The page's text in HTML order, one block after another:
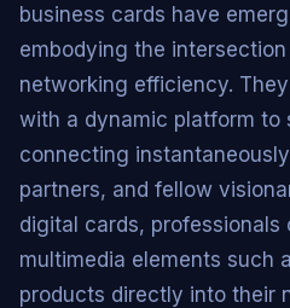
business cards have
embodying the
networking efficiency.
with a dynamic platform to
connecting
partners, and fellow
digital cards, professionals
multimedia elements such
products directly into their